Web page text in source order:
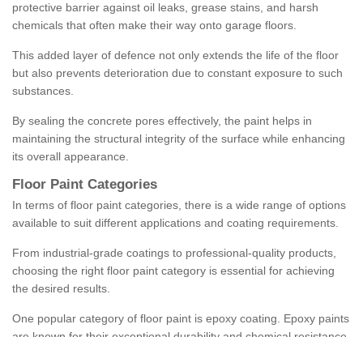
protective barrier against oil leaks, grease stains, and harsh
chemicals that often make their way onto garage floors.
This added layer of defence not only extends the life of the floor
but also prevents deterioration due to constant exposure to such
substances.
By sealing the concrete pores effectively, the paint helps in
maintaining the structural integrity of the surface while enhancing
its overall appearance.
Floor Paint Categories
In terms of floor paint categories, there is a wide range of options
available to suit different applications and coating requirements.
From industrial-grade coatings to professional-quality products,
choosing the right floor paint category is essential for achieving
the desired results.
One popular category of floor paint is epoxy coating. Epoxy paints